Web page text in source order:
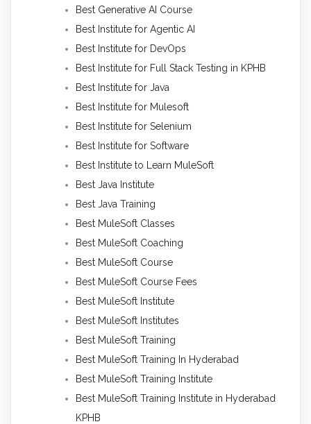
Best Generative AI Course
Best Institute for Agentic AI
Best Institute for DevOps
Best Institute for Full Stack Testing in KPHB
Best Institute for Java
Best Institute for Mulesoft
Best Institute for Selenium
Best Institute for Software
Best Institute to Learn MuleSoft
Best Java Institute
Best Java Training
Best MuleSoft Classes
Best MuleSoft Coaching
Best MuleSoft Course
Best MuleSoft Course Fees
Best MuleSoft Institute
Best MuleSoft Institutes
Best MuleSoft Training
Best MuleSoft Training In Hyderabad
Best MuleSoft Training Institute
Best MuleSoft Training Institute in Hyderabad
KPHB